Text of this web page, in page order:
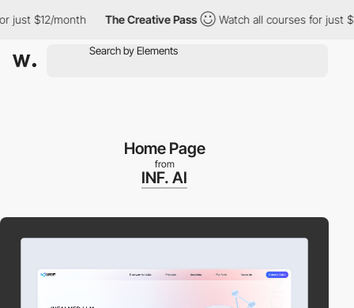
$12/month The Creative Pass Watch all courses for just $12/
Home Page
from
INF. AI